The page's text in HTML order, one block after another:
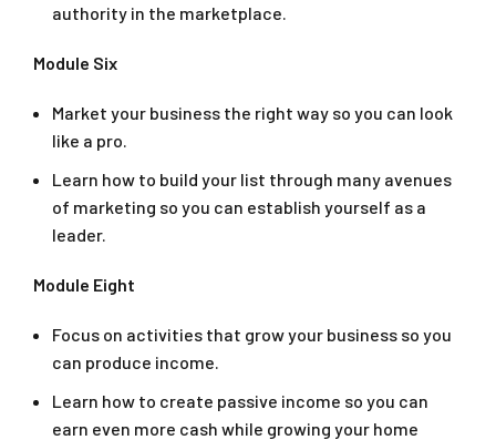
authority in the marketplace.
Module Six
Market your business the right way so you can look
like a pro.
Learn how to build your list through many avenues
of marketing so you can establish yourself as a
leader.
Module Eight
Focus on activities that grow your business so you
can produce income.
Learn how to create passive income so you can
earn even more cash while growing your home